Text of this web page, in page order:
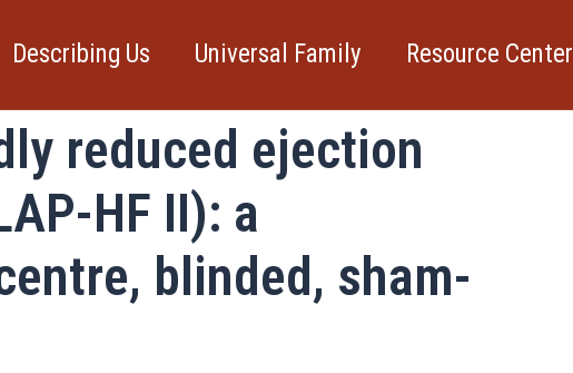
Describing Us Universal Family Resource Center
for heart failure with
reduced ejection
HF II): a
blinded, sham-